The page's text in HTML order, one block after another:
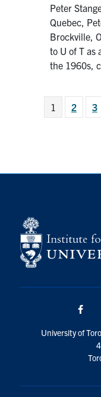
Peter
Quebec,
Brockville,
to U of T as
the 1960s,
1 2 3
University of